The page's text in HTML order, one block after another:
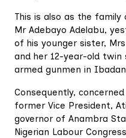
This is also as the
Mr Adebayo Adelabu,
of his younger sister,
and her 12-year-old twin
armed gunmen in
Consequently,
former Vice President,
governor of Anambra
Nigerian Labour